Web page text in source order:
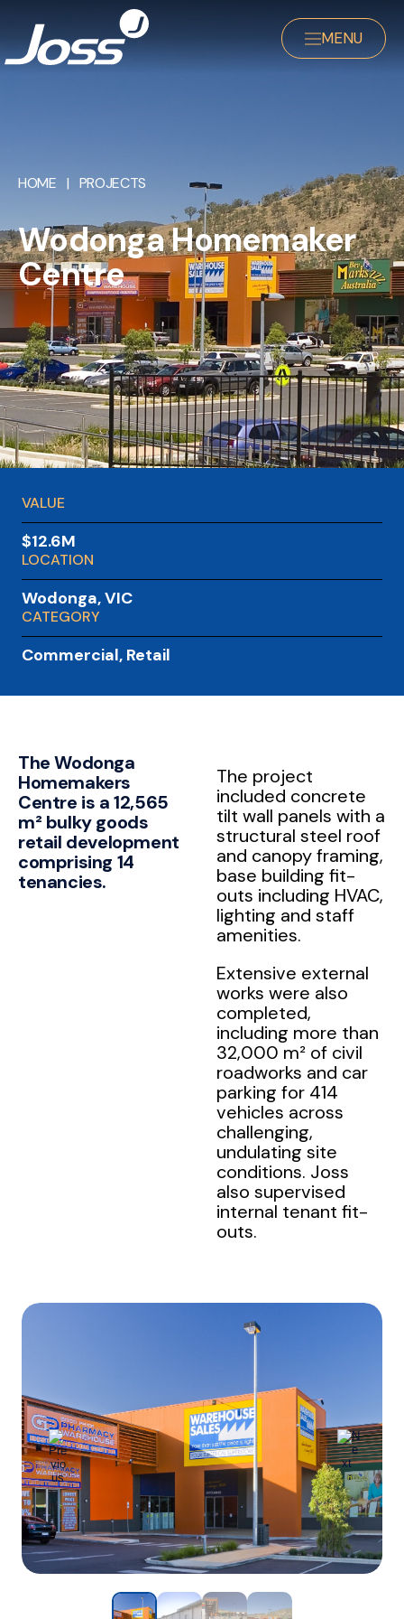
MENU
HOME | PROJECTS
Wodonga Homemaker
Centre
VALUE
$12.6M
LOCATION
Wodonga, VIC
CATEGORY
Commercial, Retail
The Wodonga
Homemakers
Centre is a 12,565
m² bulky goods
retail development
comprising 14
tenancies.
The project
included concrete
tilt wall panels with a
structural steel roof
and canopy framing,
base building fit-
outs including HVAC,
lighting and staff
amenities.
Extensive external
works were also
completed,
including more than
32,000 m² of civil
roadworks and car
parking for 414
vehicles across
challenging,
undulating site
conditions. Joss
also supervised
internal tenant fit-
outs.